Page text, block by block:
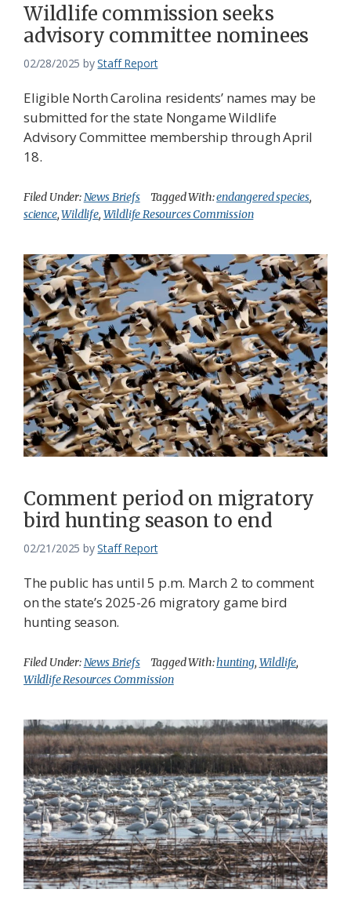
Wildlife commission seeks
advisory committee nominees
02/28/2025 byStaff Report
Eligible North Carolina residents’ names may be
submitted for the state Nongame Wildlife
Advisory Committee membership through April
18.
Filed Under:News Briefs Tagged With:endangered species,
science,Wildlife, Wildlife Resources Commission
Comment period on migratory
bird hunting season to end
02/21/2025 byStaff Report
The public has until 5 p.m. March 2 to comment
on the state’s 2025-26 migratory game bird
hunting season.
Filed Under:News Briefs Tagged With:hunting, Wildlife,
Wildlife Resources Commission